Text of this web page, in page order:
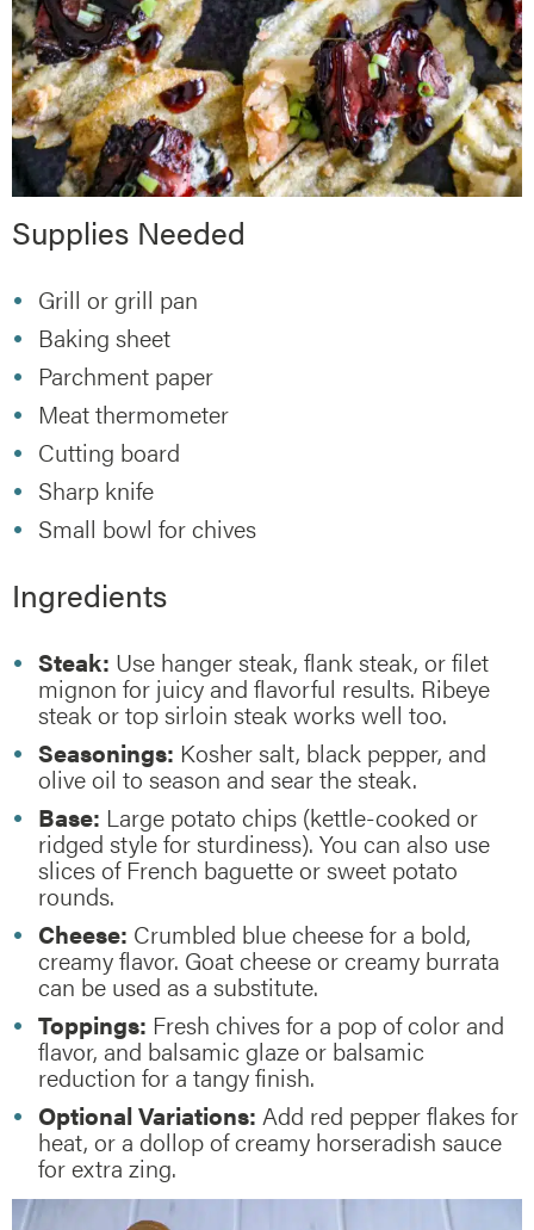
Supplies Needed
Grill or grill pan
Baking sheet
Parchment paper
Meat thermometer
Cutting board
Sharp knife
Small bowl for chives
Ingredients
Steak: Use hanger steak, flank steak, or filet
mignon for juicy and flavorful results. Ribeye
steak or top sirloin steak works well too.
Seasonings: Kosher salt, black pepper, and
olive oil to season and sear the steak.
Base: Large potato chips (kettle-cooked or
ridged style for sturdiness). You can also use
slices of French baguette or sweet potato
rounds.
Cheese: Crumbled blue cheese for a bold,
creamy flavor. Goat cheese or creamy burrata
can be used as a substitute.
Toppings: Fresh chives for a pop of color and
flavor, and balsamic glaze or balsamic
reduction for a tangy finish.
Optional Variations: Add red pepper flakes for
heat, or a dollop of creamy horseradish sauce
for extra zing.